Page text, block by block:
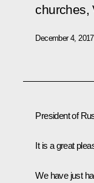
churches,
December 4, 2017
President of
It is a great
We have just